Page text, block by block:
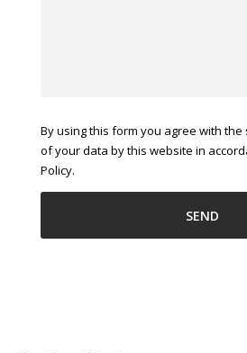
By using this form you agree with
of your data by this website in
Policy.